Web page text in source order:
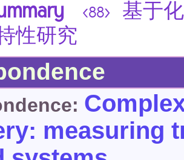
<88>
基于
性研究
measuring